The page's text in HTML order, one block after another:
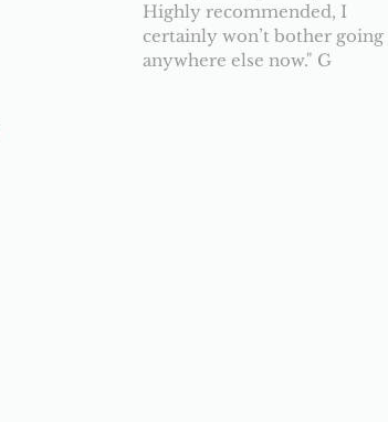
Highly recommended, I
certainly won’t bother going
anywhere else now." G